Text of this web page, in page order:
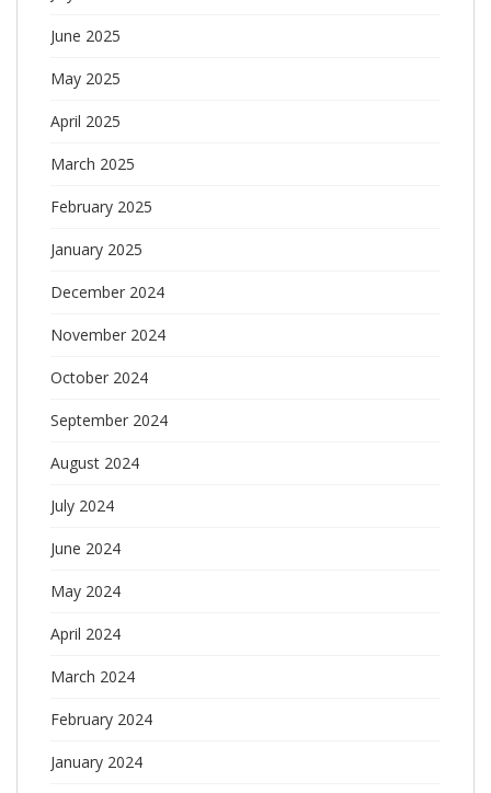
June 2025
May 2025
April 2025
March 2025
February 2025
January 2025
December 2024
November 2024
October 2024
September 2024
August 2024
July 2024
June 2024
May 2024
April 2024
March 2024
February 2024
January 2024